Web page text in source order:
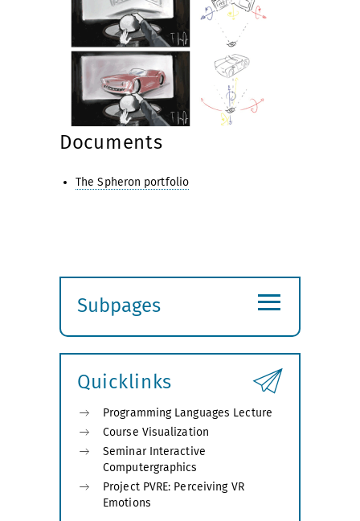
Documents
The Spheron portfolio
Subpages
submenu
≡
Quicklinks
Programming Languages Lecture
Course Visualization
Seminar Interactive
Computergraphics
Project PVRE: Perceiving VR
Emotions